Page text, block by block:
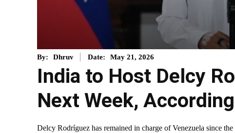
By: Dhruv Date: May 21, 2026
India to Host Delcy
Next Week,
Delcy Rodríguez has remained in charge of Venezuela since